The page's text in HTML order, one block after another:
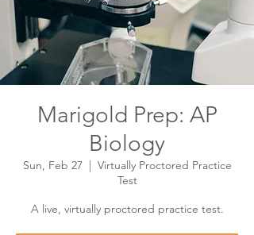
Marigold Prep: AP
Biology
Sun, Feb 27
  |
Virtually Proctored Practice
Test
A live, virtually proctored practice test.